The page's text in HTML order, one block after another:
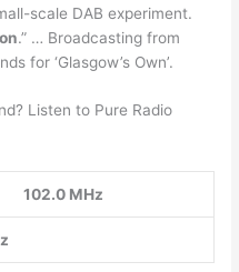
scale DAB experiment.
.” … Broadcasting from
for ‘Glasgow’s Own’.
Listen to Pure Radio
102.0 MHz